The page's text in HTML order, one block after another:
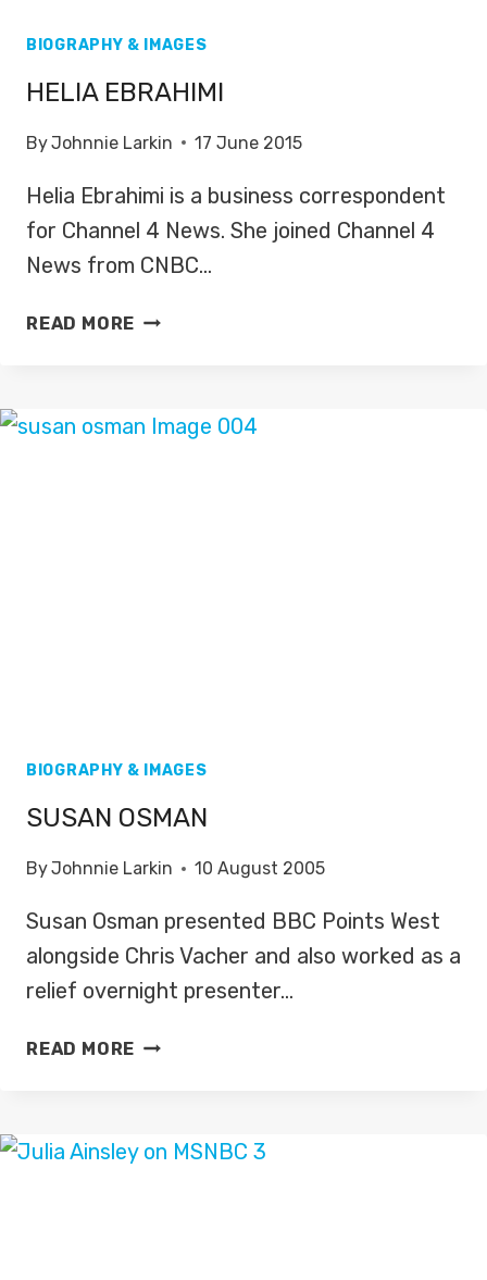
BIOGRAPHY & IMAGES
HELIA EBRAHIMI
ByJohnnie Larkin 17 June 2015
Helia Ebrahimi is a business correspondent
for Channel 4 News. She joined Channel 4
News from CNBC…
READ MORE HELIA
BIOGRAPHY & IMAGES
SUSAN OSMAN
ByJohnnie Larkin 10 August 2005
Susan Osman presented BBC Points West
alongside Chris Vacher and also worked as a
relief overnight presenter…
READ MORE SUSAN